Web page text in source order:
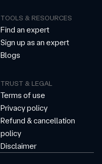
TOOLS & RESOURCES
Find an expert
Sign up as an expert
Blogs
TRUST & LEGAL
Terms of use
Privacy policy
Refund & cancellation
policy
Disclaimer